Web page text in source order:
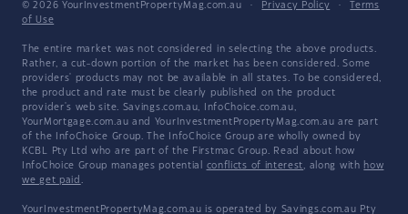
© 2026 YourInvestmentPropertyMag.com.au · Privacy Policy ·
Terms
of Use
The entire market was not considered in selecting the above products.
Rather, a cut-down portion of the market has been considered. Some
providers' products may not be available in all states. To be considered,
the product and rate must be clearly published on the product
provider's web site. Savings.com.au, InfoChoice.com.au,
YourMortgage.com.au and YourInvestmentPropertyMag.com.au are part
of the InfoChoice Group. The InfoChoice Group are wholly owned by
KCBL Pty Ltd who are part of the Firstmac Group. Read about how
InfoChoice Group manages potential conflicts of interest, along with how
we get paid .
YourInvestmentPropertyMag.com.au is operated by Savings.com.au Pty